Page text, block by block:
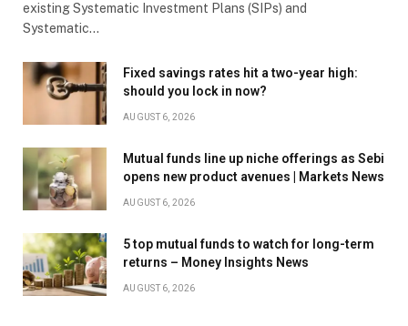
existing Systematic Investment Plans (SIPs) and
Systematic…
Fixed savings rates hit a two-year high:
should you lock in now?
AUGUST 6, 2026
Mutual funds line up niche offerings as Sebi
opens new product avenues | Markets News
AUGUST 6, 2026
5 top mutual funds to watch for long-term
returns – Money Insights News
AUGUST 6, 2026